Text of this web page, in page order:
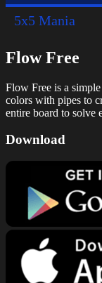
5x5 Mania
Flow Free
Flow Free is a
colors with pipes to
entire board to solve
Download